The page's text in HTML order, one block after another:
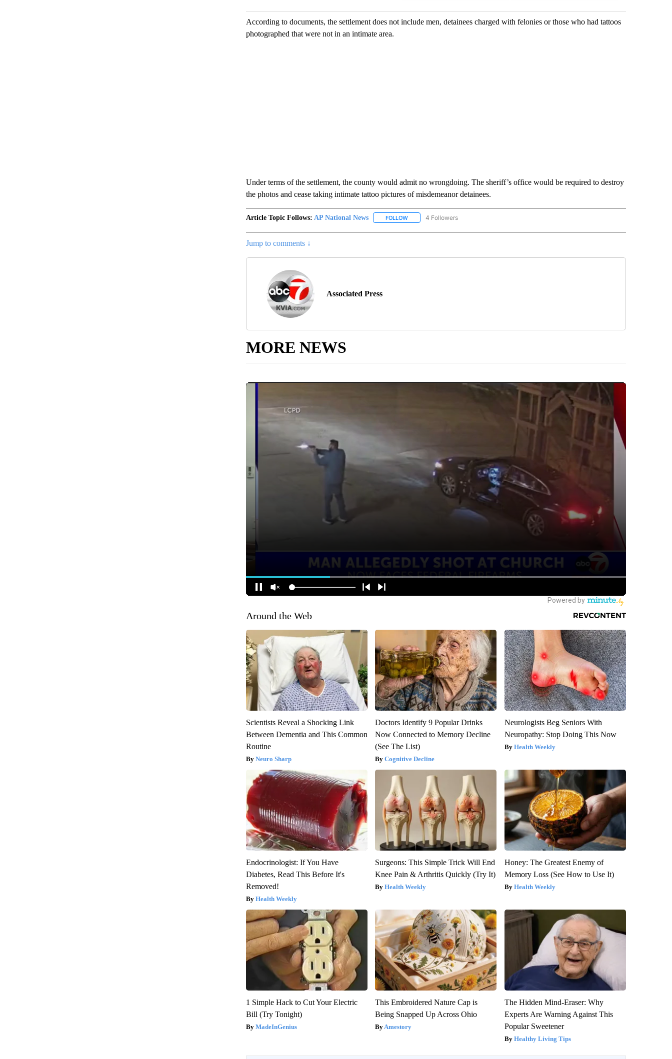
According to documents, the settlement does not include men, detainees charged with felonies or those who had tattoos
photographed that were not in an intimate area.
Under terms of the settlement, the county would admit no wrongdoing. The sheriff’s office would be required to destroy
the photos and cease taking intimate tattoo pictures of misdemeanor detainees.
Article Topic Follows: AP National News FOLLOWFOLLOW "AP NATIONAL NEWS" TO RECEIVE NOTIFICATIONS ABOUT NEW PAGES ON "AP NATIONAL
4 Followers
Jump to comments ↓
Associated Press
MORE NEWS
Around the Web
Scientists Reveal a Shocking Link
Between Dementia and This Common
Routine
Neuro Sharp
Doctors Identify 9 Popular Drinks
Now Connected to Memory Decline
(See The List)
Cognitive Decline
Neurologists Beg Seniors With
Neuropathy: Stop Doing This Now
Health Weekly
Endocrinologist: If You Have
Diabetes, Read This Before It's
Removed!
Health Weekly
Surgeons: This Simple Trick Will End
Knee Pain & Arthritis Quickly (Try It)
Health Weekly
Honey: The Greatest Enemy of
Memory Loss (See How to Use It)
Health Weekly
1 Simple Hack to Cut Your Electric
Bill (Try Tonight)
MadeInGenius
This Embroidered Nature Cap is
Being Snapped Up Across Ohio
Amestory
The Hidden Mind-Eraser: Why
Experts Are Warning Against This
Popular Sweetener
Healthy Living Tips